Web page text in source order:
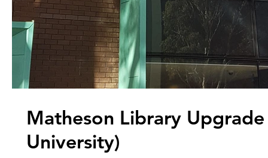
Matheson Library
University)